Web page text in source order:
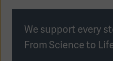
We support every
From Science to